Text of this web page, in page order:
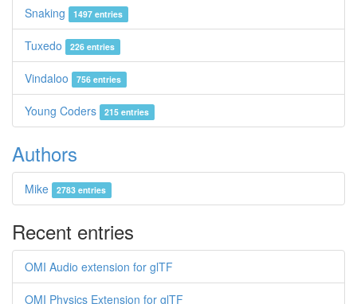
Snaking 1497 entries
Tuxedo 226 entries
Vindaloo 756 entries
Young Coders 215 entries
Authors
Mike 2783 entries
Recent entries
OMI Audio extension for glTF
OMI Physics Extension for glTF